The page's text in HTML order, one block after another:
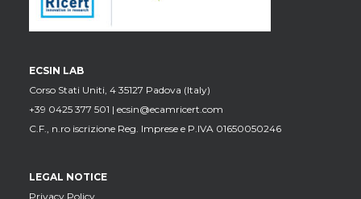
ECSIN LAB
Corso Stati Uniti, 4 35127 Padova (Italy)
+39 0425 377 501 | ecsin@ecamricert.com
C.F., n.ro iscrizione Reg. Imprese e P.IVA 01650050246
LEGAL NOTICE
Privacy Policy